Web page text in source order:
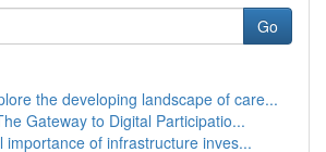
Go
the developing landscape of care...
Gateway to Digital Participatio...
importance of infrastructure inves...